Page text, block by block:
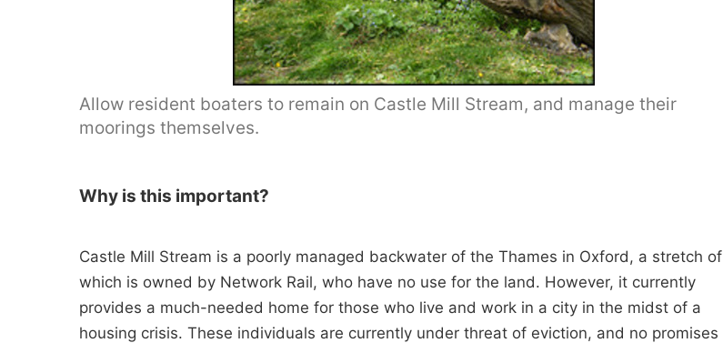
Allow resident boaters to remain on Castle Mill Stream, and manage their
moorings themselves.
Why is this important?
Castle Mill Stream is a poorly managed backwater of the Thames in Oxford, a stretch of
which is owned by Network Rail, who have no use for the land. However, it currently
provides a much-needed home for those who live and work in a city in the midst of a
housing crisis. These individuals are currently under threat of eviction, and no promises